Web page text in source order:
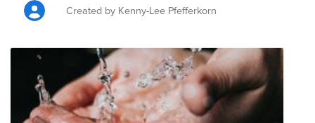
Created by Kenny-Lee Pfefferkorn